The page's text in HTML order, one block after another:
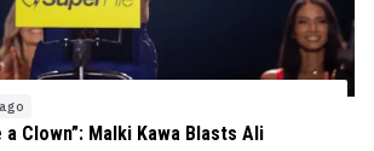
a Clown”: Malki Kawa Blasts Ali